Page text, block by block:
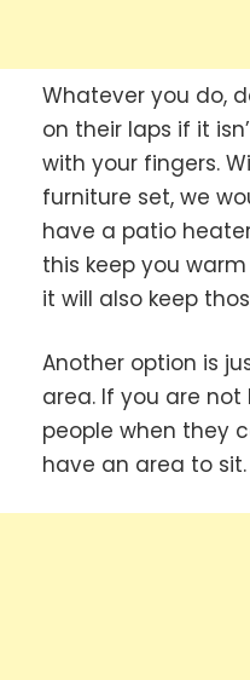
Whatever you do,
on their laps if it
with your fingers.
furniture set, we
have a patio
this keep you
it will also keep
Another option is
area. If you are
people when they
have an area to sit.